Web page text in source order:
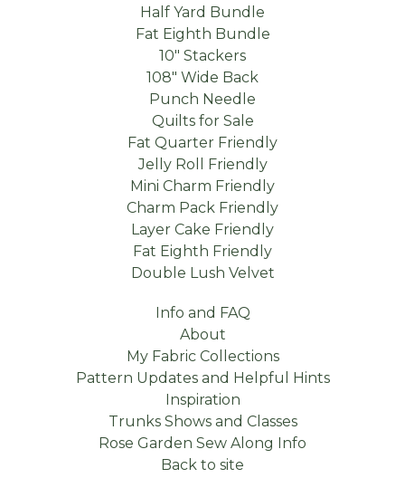
Half Yard Bundle
Fat Eighth Bundle
10" Stackers
108" Wide Back
Punch Needle
Quilts for Sale
Fat Quarter Friendly
Jelly Roll Friendly
Mini Charm Friendly
Charm Pack Friendly
Layer Cake Friendly
Fat Eighth Friendly
Double Lush Velvet
Info and FAQ
About
My Fabric Collections
Pattern Updates and Helpful Hints
Inspiration
Trunks Shows and Classes
Rose Garden Sew Along Info
Back to site